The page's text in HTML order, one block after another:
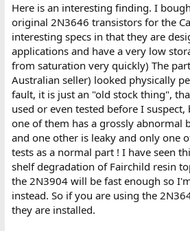
Here is an interesting finding. I
original 2N3646 transistors for the
interesting specs in that they are
applications and have a very low
from saturation very quickly) The
Australian seller) looked physically
fault, it is just an "old stock thing",
used or even tested before I
one of them has a grossly abnormal
and one other is leaky and only one
tests as a normal part ! I have seen
shelf degradation of Fairchild resin
the 2N3904 will be fast enough so
instead. So if you are using the
they are installed.